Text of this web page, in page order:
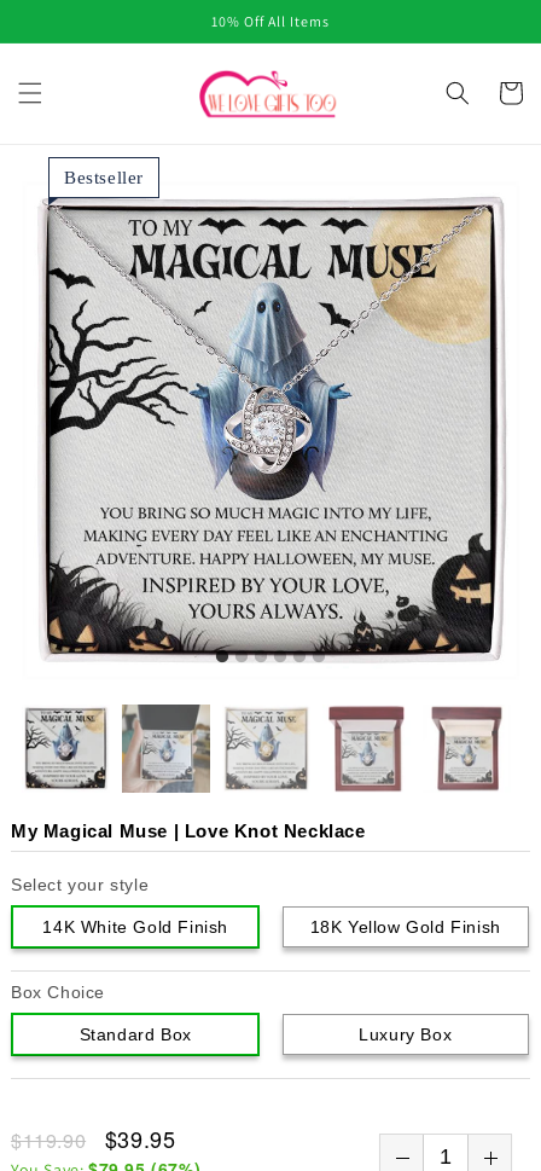
10% Off All Items
Cart
Bestseller
My Magical Muse | Love Knot Necklace
Select your style
14K White Gold Finish 18K Yellow Gold Finish
Box Choice
Standard Box Luxury Box
$119.90 $39.95